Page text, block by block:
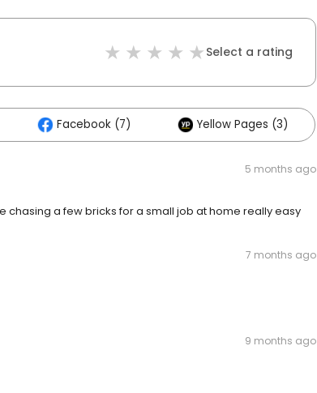
Select a rating
Facebook (7) Yellow Pages (3)
5 months ago
chasing a few bricks for a small job at home really easy
7 months ago
9 months ago